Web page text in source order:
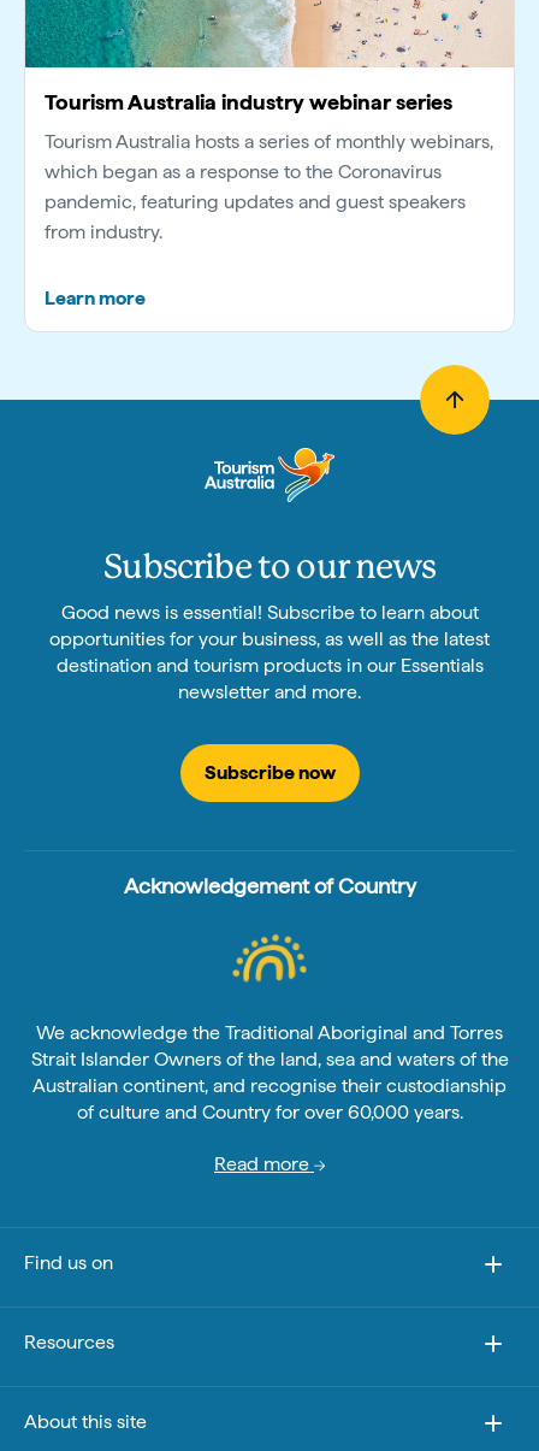
Tourism Australia industry webinar series
Tourism Australia hosts a series of monthly webinars,
which began as a response to the Coronavirus
pandemic, featuring updates and guest speakers
from industry.
Learn more
Subscribe to our news
Good news is essential! Subscribe to learn about
opportunities for your business, as well as the latest
destination and tourism products in our Essentials
newsletter and more.
Subscribe now
Acknowledgement of Country
We acknowledge the Traditional Aboriginal and Torres
Strait Islander Owners of the land, sea and waters of the
Australian continent, and recognise their custodianship
of culture and Country for over 60,000 years.
Read more
Find us on
Resources
About this site